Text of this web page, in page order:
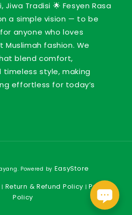
Jiwa Tradisi 🌟 Fesyen Rasa
a simple vision — to be
anyone who loves
Muslimah fashion. We
blend comfort,
timeless style, making
effortless for today’s
Powered by EasyStore
| Return & Refund Policy |Privacy
Policy